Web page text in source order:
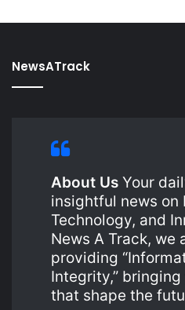
NewsATrack
About Us Your
insightful news on
Technology, and
News A Track, we
providing
Integrity,”
that shape the